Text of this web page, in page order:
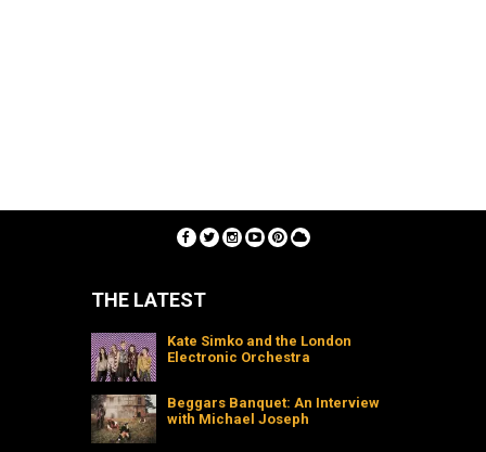
THE LATEST
Kate Simko and the London
Electronic Orchestra
Beggars Banquet: An Interview
with Michael Joseph